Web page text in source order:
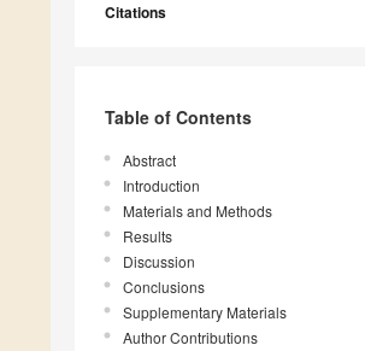
Citations
Table of Contents
Abstract
Introduction
Materials and Methods
Results
Discussion
Conclusions
Supplementary Materials
Author Contributions